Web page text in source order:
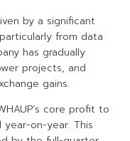
by a significant
from data
has gradually
projects, and
gains.
core profit to
on-year. This